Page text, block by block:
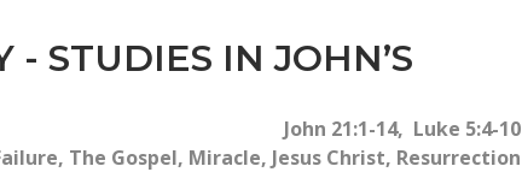
STUDIES IN JOHN’S
John 21:1-14, Luke 5:4-10
The Gospel, Miracle, Jesus Christ, Resurrection